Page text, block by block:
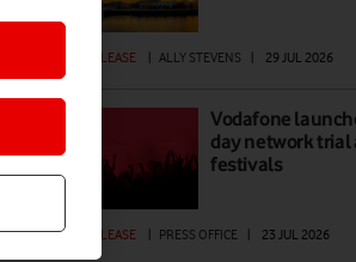
PRESS RELEASE | ALLY STEVENS | 29 JUL 2026
Vodafone
day network trial
festivals
PRESS RELEASE PRESS OFFICE 23 JUL 2026